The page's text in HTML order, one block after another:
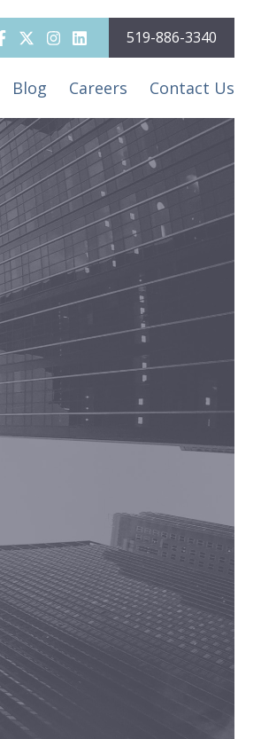
519-886-3340
Blog Careers Contact Us